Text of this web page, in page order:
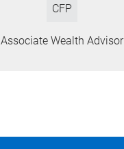
CFP
Associate Wealth Advisor